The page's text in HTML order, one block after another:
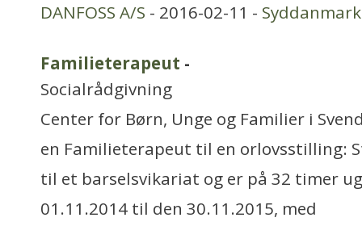
DANFOSS A/S - 2016-02-11 - Syddanmark
Familieterapeut -
Socialrådgivning
Center for Børn, Unge og Familier i
en Familieterapeut til en orlovsstilling:
til et barselsvikariat og er på 32 timer
01.11.2014 til den 30.11.2015, med